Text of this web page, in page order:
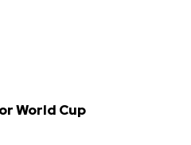
World Cup